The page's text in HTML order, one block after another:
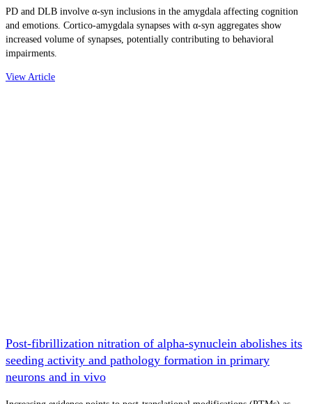
PD and DLB involve α-syn inclusions in the amygdala affecting cognition
and emotions. Cortico-amygdala synapses with α-syn aggregates show
increased volume of synapses, potentially contributing to behavioral
impairments.
View Article
Post-fibrillization nitration of alpha-synuclein abolishes its
seeding activity and pathology formation in primary
neurons and in vivo